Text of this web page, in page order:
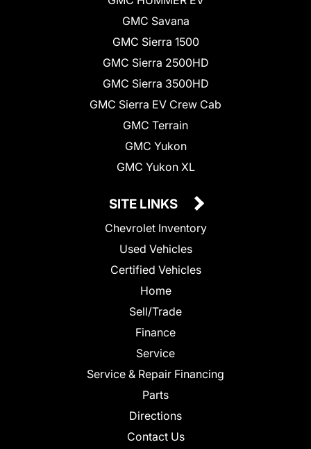
GMC Savana
GMC Sierra 1500
GMC Sierra 2500HD
GMC Sierra 3500HD
GMC Sierra EV Crew Cab
GMC Terrain
GMC Yukon
GMC Yukon XL
SITE LINKS
Chevrolet Inventory
Used Vehicles
Certified Vehicles
Home
Sell/Trade
Finance
Service
Service & Repair Financing
Parts
Directions
Contact Us